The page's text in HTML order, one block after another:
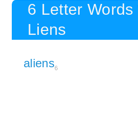
6 Letter Words
Liens
aliens6